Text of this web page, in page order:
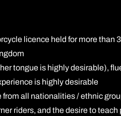
licence held for more than
tongue is highly desirable),
is highly desirable
all nationalities / ethnic
riders, and the desire to teach